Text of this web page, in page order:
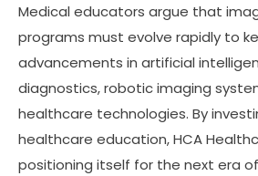
Medical educators argue that
programs must evolve rapidly to
advancements in artificial
diagnostics, robotic imaging
healthcare technologies. By
healthcare education, HCA
positioning itself for the next era